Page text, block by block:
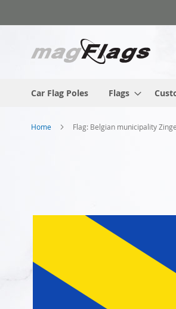
to
Car Flag Poles Flags
Home Flag: Belgian municipality